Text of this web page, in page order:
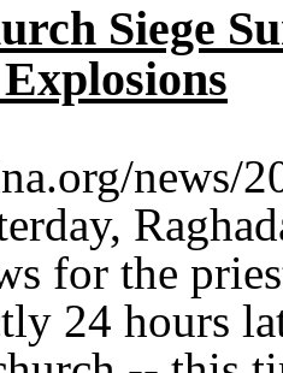
Siege
news/
for the
24 hours